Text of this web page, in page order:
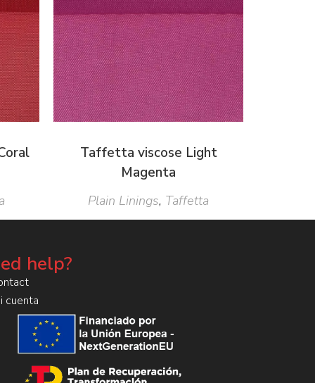
Taffetta viscose Light
Magenta
Plain Linings, Taffetta
help?
cuenta